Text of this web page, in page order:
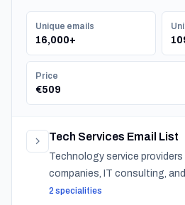
Unique emails
16,000+
Price
€509
Tech Services Email List
Technology service
companies, IT consulting,
across Turkey.
2 specialities